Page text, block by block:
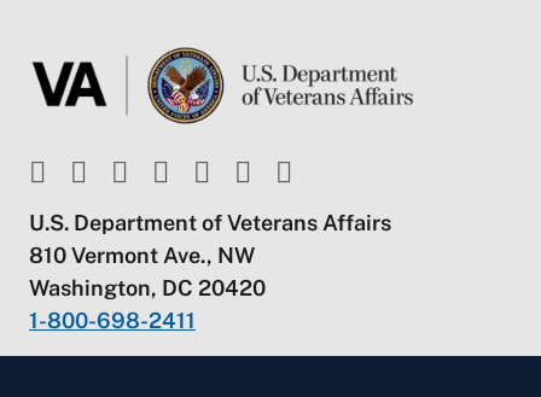
U.S. Department of Veterans Affairs
810 Vermont Ave., NW
Washington, DC 20420
1-800-698-2411